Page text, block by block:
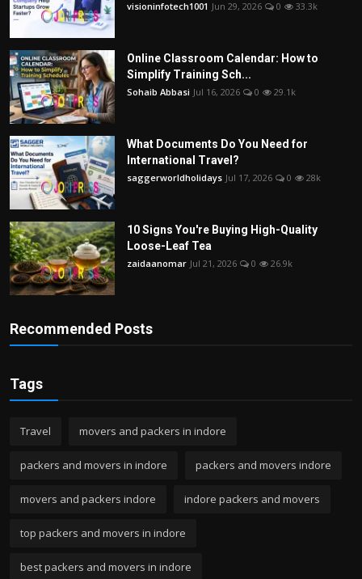
visioninfotech1001 Jun 29, 2026 0 33.3k
Online Classroom Calendar: How to
Simplify Training Sch...
Sohaib Abbasi Jul 16, 2026 0 29.1k
What Documents Do You Need for
International Travel?
saggerworldholidays Jul 17, 2026 0 28k
10 Signs You're Buying High-Quality
Loose-Leaf Tea
zaidaanomar Jul 21, 2026 0 26.9k
Recommended Posts
Tags
Travel movers and packers in indore
packers and movers in indore packers and movers indore
movers and packers indore indore packers and movers
top packers and movers in indore
best packers and movers in indore